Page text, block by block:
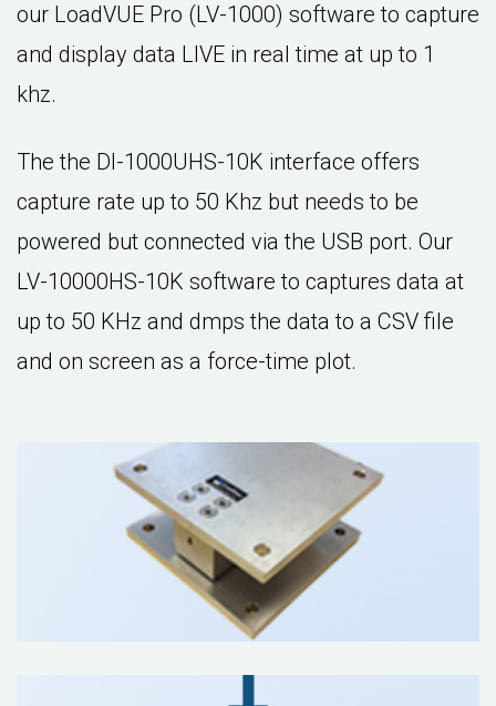
our LoadVUE Pro (LV-1000) software to capture
and display data LIVE in real time at up to 1
khz.
The the DI-1000UHS-10K interface offers
capture rate up to 50 Khz but needs to be
powered but connected via the USB port. Our
LV-10000HS-10K software to captures data at
up to 50 KHz and dmps the data to a CSV file
and on screen as a force-time plot.